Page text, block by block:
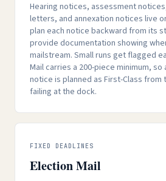
Hearing notices, assessment
letters, and annexation notices live
plan each notice backward from its
provide documentation showing
mailstream. Small runs get flagged
Mail carries a 200-piece minimum,
notice is planned as First-Class
failing at the dock.
FIXED DEADLINES
Election Mail